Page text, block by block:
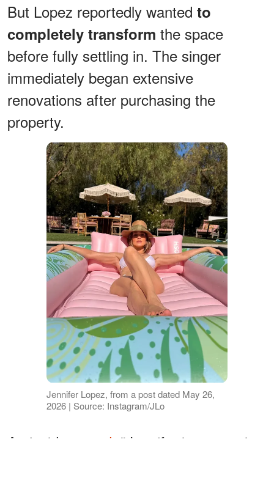
But Lopez reportedly wanted to
completely transform the space
before fully settling in. The singer
immediately began extensive
renovations after purchasing the
property.
Jennifer Lopez, from a post dated May 26,
2026 | Source: Instagram/JLo
An insider noted , "Jennifer is renovating